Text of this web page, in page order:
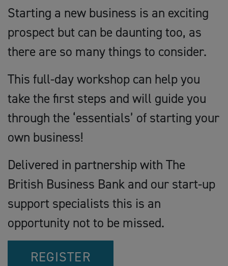
Starting a new business is an exciting
prospect but can be daunting too, as
there are so many things to consider.
This full-day workshop can help you
take the first steps and will guide you
through the ‘essentials’ of starting your
own business!
Delivered in partnership with The
British Business Bank and our start-up
support specialists this is an
opportunity not to be missed.
REGISTER